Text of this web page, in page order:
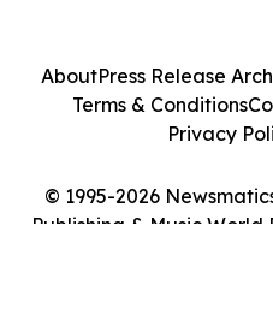
© 1995-2026
Publishing & Music World
AboutPress Release
Terms & Conditions
Privacy